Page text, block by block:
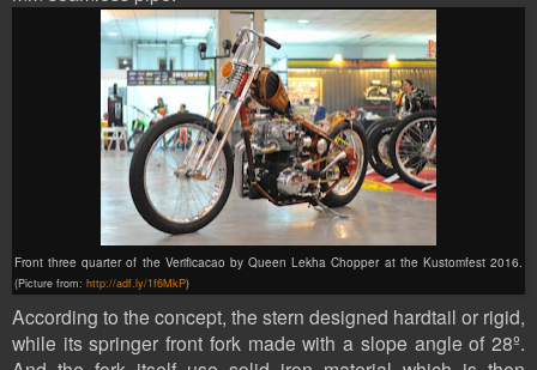
Front three quarter of the Verificacao by Queen Lekha Chopper at the Kustomfest 2016.
(Picture from: http://adf.ly/1f6MkP)
According to the concept, the stern designed hardtail or rigid,
while its springer front fork made with a slope angle of 28º.